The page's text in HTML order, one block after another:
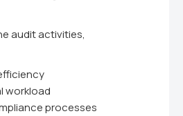
audit activities,
workload
processes